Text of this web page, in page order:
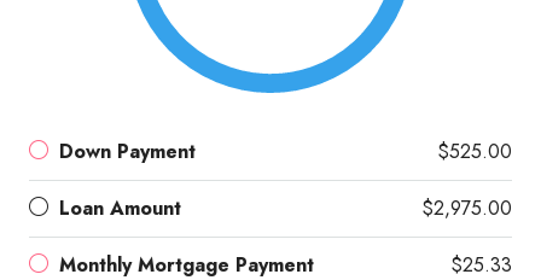
Down Payment $525.00
Loan Amount $2,975.00
Monthly Mortgage Payment $25.33